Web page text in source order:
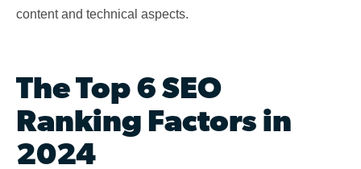
content and technical aspects.
The Top 6 SEO
Ranking Factors in
2024